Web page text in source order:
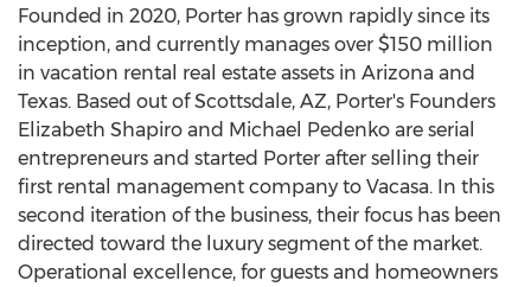
Founded in 2020, Porter has grown rapidly since its
inception, and currently manages over $150 million
in vacation rental real estate assets in Arizona and
Texas. Based out ofScottsdale, AZ, Porter's Founders
Elizabeth Shapiro and Michael Pedenko are serial
entrepreneurs and started Porter after selling their
first rental management company to Vacasa. In this
second iteration of the business, their focus has been
directed toward the luxury segment of the market.
Operational excellence, for guests and homeowners